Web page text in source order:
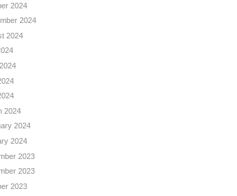
2024
2024
2024
2024
2024
2024
2023
2023
2023